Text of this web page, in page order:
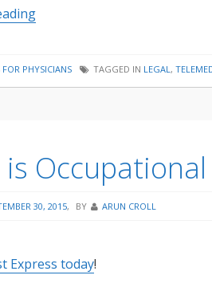
Why
an
attorney
for
FOR PHYSICIANS TAGGED IN LEGAL ,
30, 2015, BY ARUN CROLL
Express today!